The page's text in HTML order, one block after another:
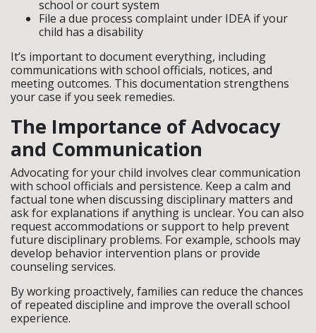
school or court system
File a due process complaint under IDEA if your
child has a disability
It’s important to document everything, including
communications with school officials, notices, and
meeting outcomes. This documentation strengthens
your case if you seek remedies.
The Importance of Advocacy
and Communication
Advocating for your child involves clear communication
with school officials and persistence. Keep a calm and
factual tone when discussing disciplinary matters and
ask for explanations if anything is unclear. You can also
request accommodations or support to help prevent
future disciplinary problems. For example, schools may
develop behavior intervention plans or provide
counseling services.
By working proactively, families can reduce the chances
of repeated discipline and improve the overall school
experience.